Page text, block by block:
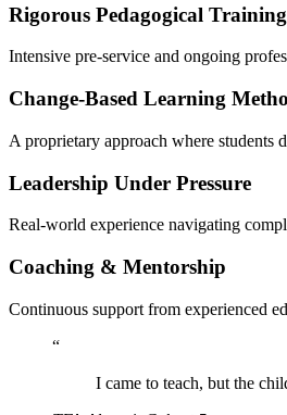
Rigorous Pedagogical Training
Intensive pre-service and ongoing
Change-Based Learning
A proprietary approach where students
Leadership Under Pressure
Real-world experience navigating
Coaching & Mentorship
Continuous support from experienced
“
I came to teach, but the